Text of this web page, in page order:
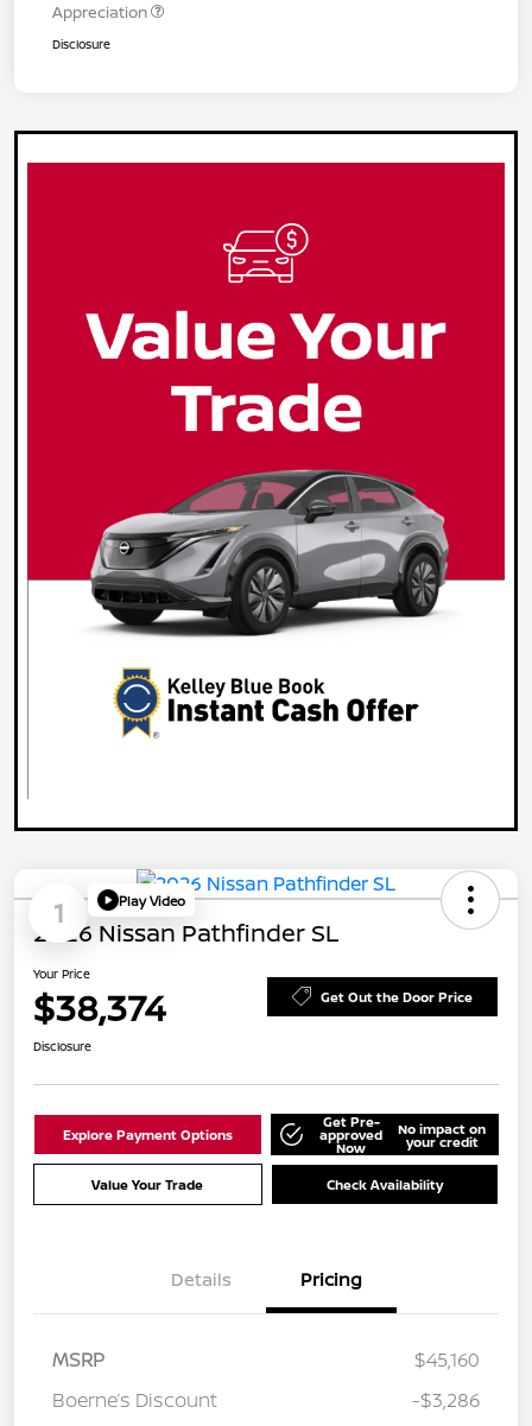
Appreciation
Disclosure
1 Play Video
2026 Nissan Pathfinder SL
Your Price
$38,374 Get Out the Door Price
Disclosure
Explore Payment Options
Get Pre-
approved
Now
No impact on
your credit
Value Your Trade Check Availability
Details Pricing
MSRP
$45,160
Boerne’s Discount
-$3,286